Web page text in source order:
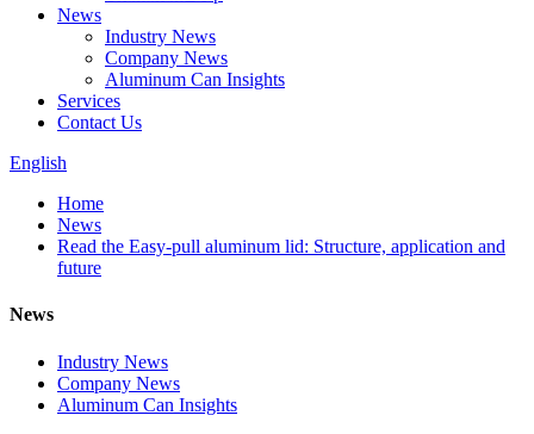
News
Industry News
Company News
Aluminum Can Insights
Services
Contact Us
English
Home
News
Read the Easy-pull aluminum lid: Structure, application and
future
News
Industry News
Company News
Aluminum Can Insights